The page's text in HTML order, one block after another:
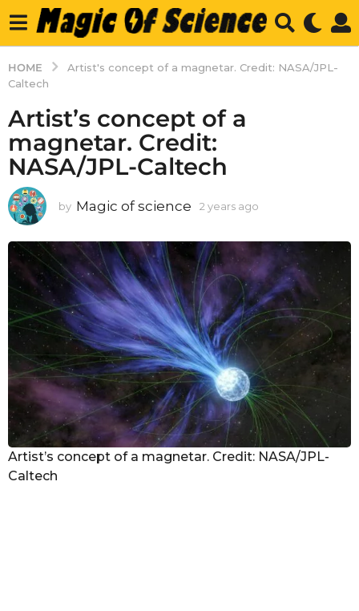
HOME
Artist's concept of a magnetar. Credit: NASA/JPL-
Caltech
Artist’s concept of a
magnetar. Credit:
NASA/JPL-Caltech
by Magic of science 2 years ago
r
s
a
g
o
Artist’s concept of a magnetar. Credit: NASA/JPL-
Caltech